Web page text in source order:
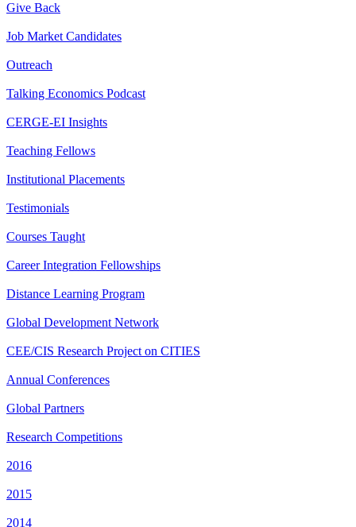
Give Back
Job Market Candidates
Outreach
Talking Economics Podcast
CERGE-EI Insights
Teaching Fellows
Institutional Placements
Testimonials
Courses Taught
Career Integration Fellowships
Distance Learning Program
Global Development Network
CEE/CIS Research Project on CITIES
Annual Conferences
Global Partners
Research Competitions
2016
2015
2014